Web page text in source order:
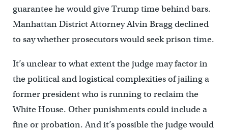
guarantee he would give Trump time behind bars.
Manhattan District Attorney Alvin Bragg declined
to say whether prosecutors would seek prison time.
It’s unclear to what extent the judge may factor in
the political and logistical complexities of jailing a
former president who is running to reclaim the
White House. Other punishments could include a
fine or probation. And it’s possible the judge would